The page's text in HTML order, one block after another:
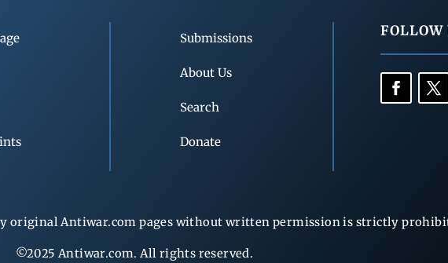
Submissions
About Us
Search
Donate
FOLLOW
original Antiwar.com pages without written permission is strictly
©2025 Antiwar.com. All rights reserved.